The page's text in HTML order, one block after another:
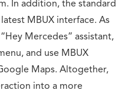
In addition, the standard
MBUX interface. As
Mercedes” assistant,
and use MBUX
Maps. Altogether,
into a more